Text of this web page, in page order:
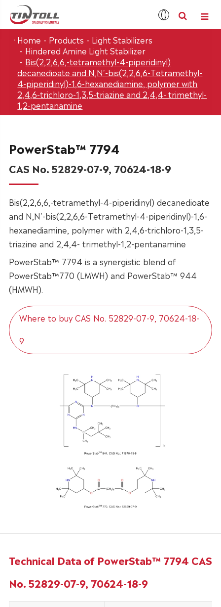
Home Products
Light Stabilizers
Hindered Amine Light Stabilizer
Bis(2,2,6,6,-tetramethyl-4-piperidinyl)
decanedioate and N,N'-bis(2,2,6,6-Tetramethyl-
4-piperidinyl)-1,6-hexanediamine, polymer with
2,4,6-trichloro-1,3,5-triazine and 2,4,4- trimethyl-
1,2-pentanamine
PowerStab™ 7794
CAS No. 52829-07-9, 70624-18-9
Bis(2,2,6,6,-tetramethyl-4-piperidinyl) decanedioate
and N,N'-bis(2,2,6,6-Tetramethyl-4-piperidinyl)-1,6-
hexanediamine, polymer with 2,4,6-trichloro-1,3,5-
triazine and 2,4,4- trimethyl-1,2-pentanamine
PowerStab™ 7794 is a synergistic blend of
PowerStab™770 (LMWH) and PowerStab™ 944
(HMWH).
Where to buy CAS No. 52829-07-9, 70624-18-
9
Technical Data of PowerStab™ 7794 CAS
No. 52829-07-9, 70624-18-9